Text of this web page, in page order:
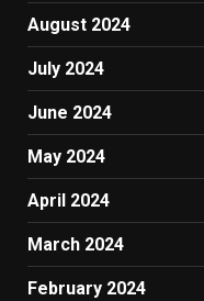
August 2024
July 2024
June 2024
May 2024
April 2024
March 2024
February 2024